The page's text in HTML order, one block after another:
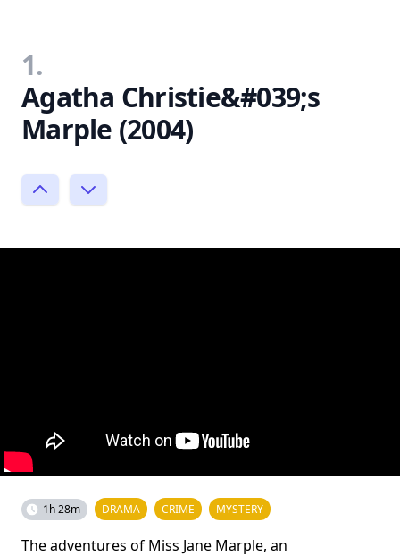
1.
Agatha Christie&#039;s
Marple (2004)
1h 28m DRAMA CRIME MYSTERY
The adventures of Miss Jane Marple, an